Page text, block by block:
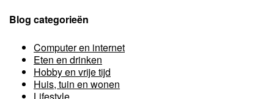
Blog categorieën
Computer en internet
Eten en drinken
Hobby en vrije tijd
Huis, tuin en wonen